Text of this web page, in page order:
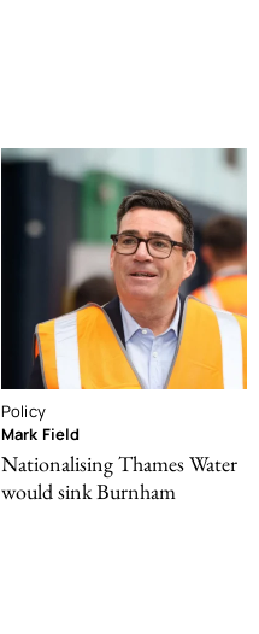
Policy
Mark Field
Nationalising Thames Water
would sink Burnham